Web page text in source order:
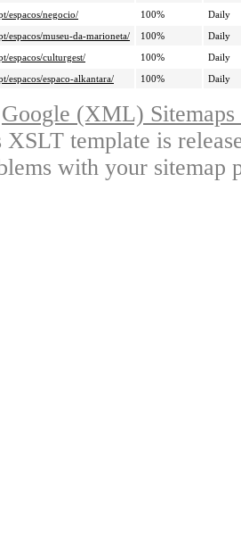
espacos/negocio/
100%
Daily
espacos/museu-da-marioneta/
100%
Daily
espacos/culturgest/
100%
Daily
espacos/espaco-alkantara/
100% Daily
Google (XML)
XSLT template is
with your sitemap